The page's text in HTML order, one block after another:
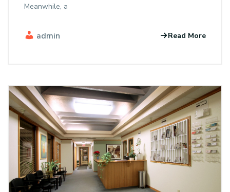
Meanwhile, a
admin Read More